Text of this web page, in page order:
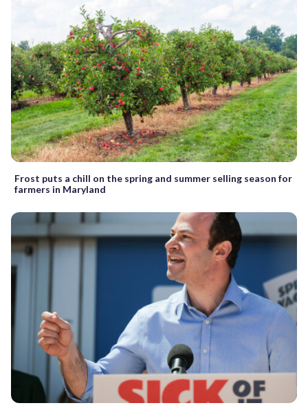
Frost puts a chill on the spring and summer selling season for
farmers in Maryland